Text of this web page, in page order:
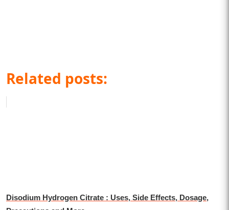
Related posts:
Disodium Hydrogen Citrate : Uses, Side Effects, Dosage,